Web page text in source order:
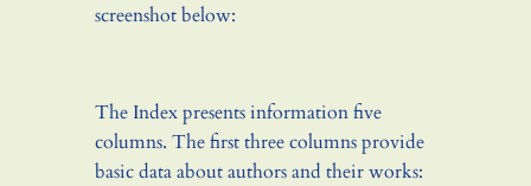
screenshot below:
The Index presents information five
columns. The first three columns provide
basic data about authors and their works: